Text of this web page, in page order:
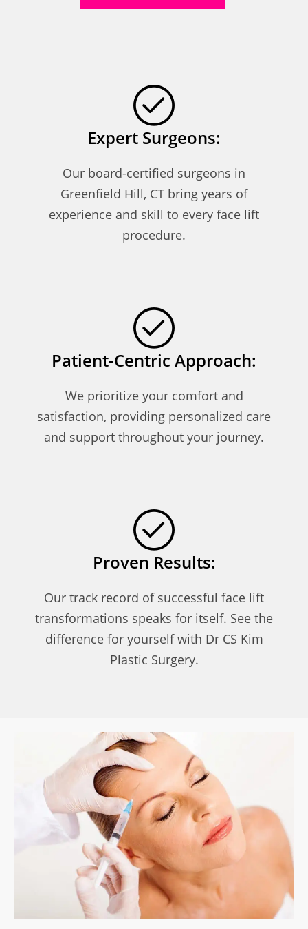
Expert Surgeons:
Our board-certified surgeons in
Greenfield Hill, CT bring years of
experience and skill to every face lift
procedure.
Patient-Centric Approach:
We prioritize your comfort and
satisfaction, providing personalized care
and support throughout your journey.
Proven Results:
Our track record of successful face lift
transformations speaks for itself. See the
difference for yourself with Dr CS Kim
Plastic Surgery.